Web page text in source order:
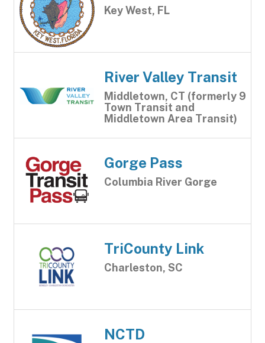
Key West, FL
River Valley Transit
Middletown, CT (formerly 9
Town Transit and
Middletown Area Transit)
Gorge Pass
Columbia River Gorge
TriCounty Link
Charleston, SC
NCTD